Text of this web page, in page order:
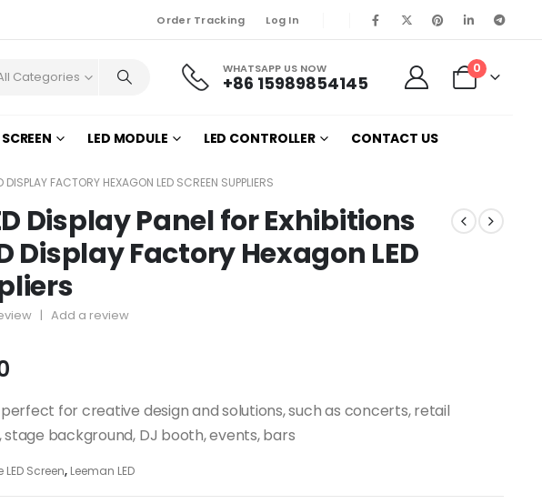
Order Tracking Log In
Categories WHATSAPP US NOW
+86 15989854145
0
LED MODULE LED CONTROLLER CONTACT US
FACTORY HEXAGON LED SCREEN SUPPLIERS
Display Panel for Exhibitions
Display Factory Hexagon LED
| Add a review
perfect for creative design and solutions, such as concerts, retail
stage background, DJ booth, events, bars
Screen, Leeman LED